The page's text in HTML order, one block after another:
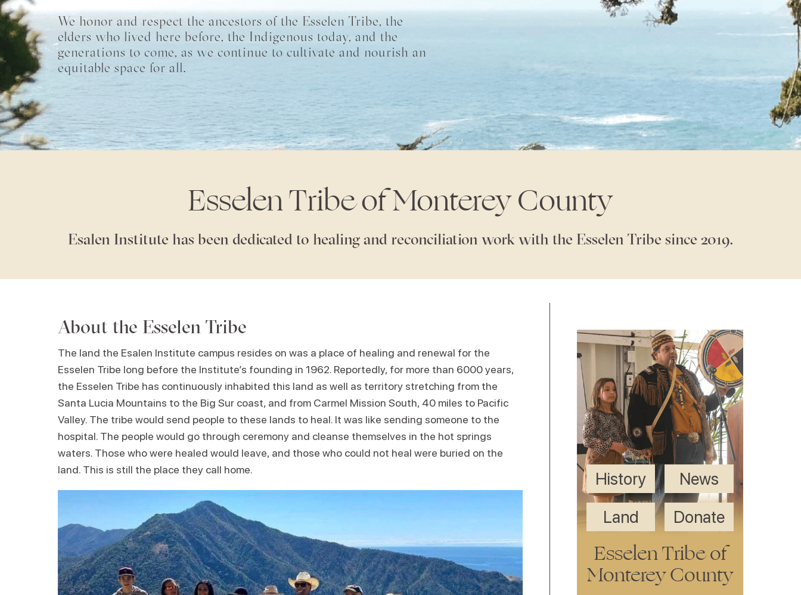
We honor and respect the ancestors of the Esselen Tribe, the
elders who lived here before, the Indigenous today, and the
generations to come, as we continue to cultivate and nourish an
equitable space for all.
Esselen Tribe of Monterey County
Esalen Institute has been dedicated to healing and reconciliation work with the Esselen Tribe since 2019.
About the Esselen Tribe
The land the Esalen Institute campus resides on was a place of healing and renewal for the
Esselen Tribe long before the Institute’s founding in 1962. Reportedly, for more than 6000 years,
the Esselen Tribe has continuously inhabited this land as well as territory stretching from the
Santa Lucia Mountains to the Big Sur coast, and from Carmel Mission South, 40 miles to Pacific
Valley. The tribe would send people to these lands to heal. It was like sending someone to the
hospital. The people would go through ceremony and cleanse themselves in the hot springs
waters. Those who were healed would leave, and those who could not heal were buried on the
land. This is still the place they call home.
History
News
Land
Donate
Esselen Tribe of
Monterey County